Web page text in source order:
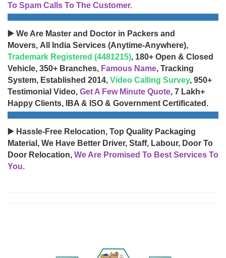
To Spam Calls To The Customer.
▶️ We Are Master and Doctor in Packers and
Movers, All India Services (Anytime-Anywhere),
Trademark Registered (4481215), 180+ Open & Closed
Vehicle, 350+ Branches, Famous Name, Tracking
System, Established 2014, Video Calling Survey, 950+
Testimonial Video, Get A Few Minute Quote, 7 Lakh+
Happy Clients, IBA & ISO & Government Certificated.
▶️ Hassle-Free Relocation, Top Quality Packaging
Material, We Have Better Driver, Staff, Labour, Door To
Door Relocation, We Are Promised To Best Services To
You.